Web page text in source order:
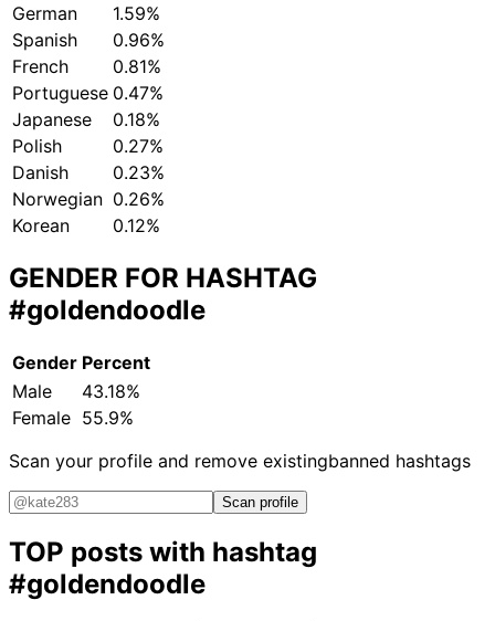
German
1.59%
Spanish
0.96%
French
0.81%
Portuguese 0.47%
Japanese
0.18%
Polish
0.27%
Danish
0.23%
Norwegian 0.26%
Korean
0.12%
GENDER FOR HASHTAG
#goldendoodle
Gender Percent
Male
43.18%
Female 55.9%
Scan your profile and remove existingbanned hashtags
Scan profile
TOP posts with hashtag
#goldendoodle